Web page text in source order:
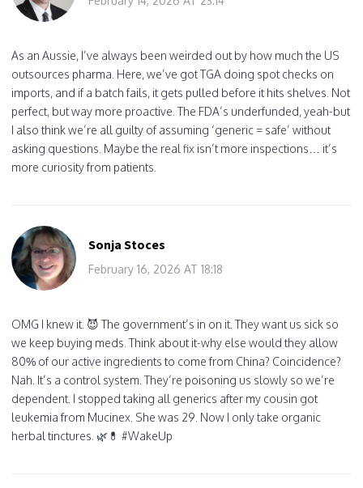
As an Aussie, I’ve always been weirded out by how much the US
outsources pharma. Here, we’ve got TGA doing spot checks on
imports, and if a batch fails, it gets pulled before it hits shelves. Not
perfect, but way more proactive. The FDA’s underfunded, yeah-but
I also think we’re all guilty of assuming ‘generic = safe’ without
asking questions. Maybe the real fix isn’t more inspections… it’s
more curiosity from patients.
Sonja Stoces
February 16, 2026 AT 18:18
OMG I knew it. 😈 The government’s in on it. They want us sick so
we keep buying meds. Think about it-why else would they allow
80% of our active ingredients to come from China? Coincidence?
Nah. It’s a control system. They’re poisoning us slowly so we’re
dependent. I stopped taking all generics after my cousin got
leukemia from Mucinex. She was 29. Now I only take organic
herbal tinctures. 🌿💊 #WakeUp